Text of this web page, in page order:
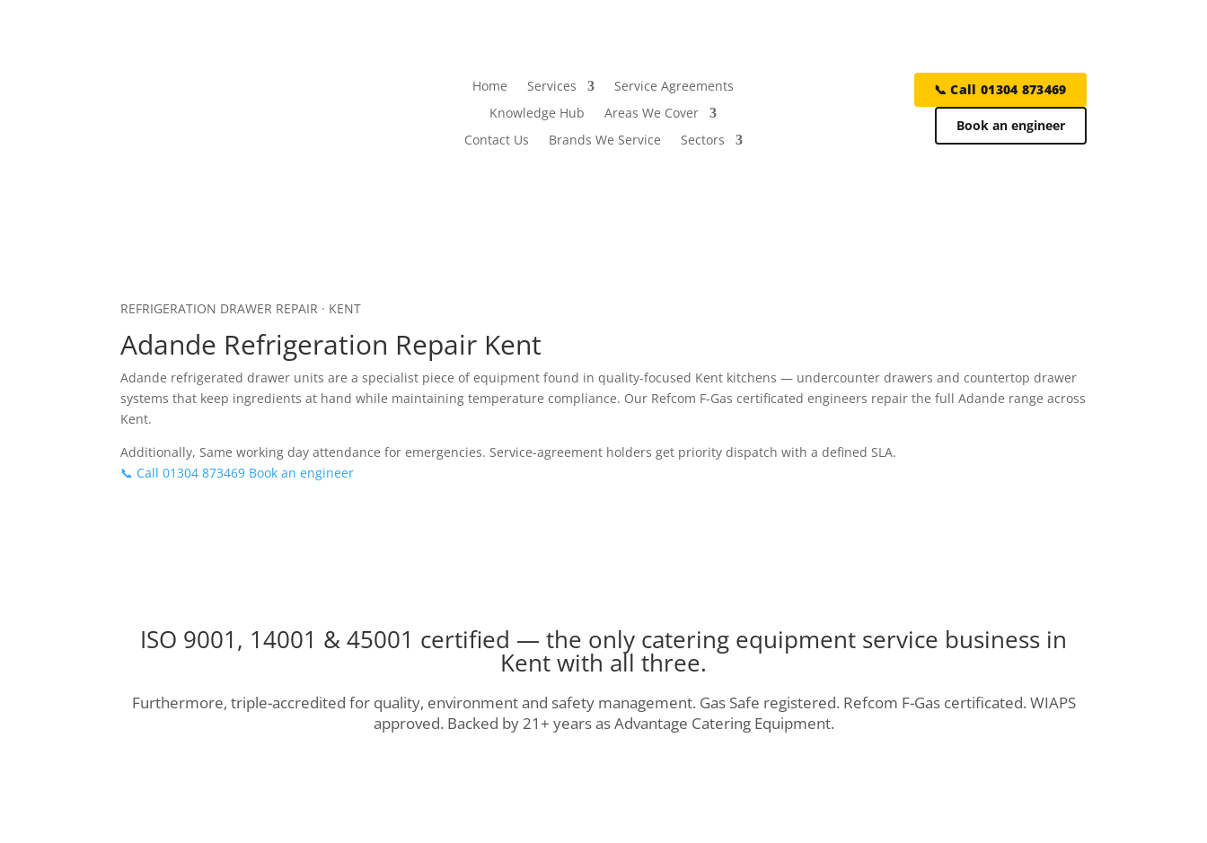
Home Services
Service Agreements
Knowledge Hub
Areas We Cover
Contact Us
Brands We Service Sectors
📞 Call 01304 873469
Book an engineer
REFRIGERATION DRAWER REPAIR · KENT
Adande Refrigeration Repair Kent
Adande refrigerated drawer units are a specialist piece of equipment found in quality-focused Kent kitchens — undercounter drawers and countertop drawer
systems that keep ingredients at hand while maintaining temperature compliance. Our Refcom F-Gas certificated engineers repair the full Adande range across
Kent.
Additionally, Same working day attendance for emergencies. Service-agreement holders get priority dispatch with a defined SLA.
📞 Call 01304 873469 Book an engineer
ISO 9001, 14001 & 45001 certified — the only catering equipment service business in
Kent with all three.
Furthermore, triple-accredited for quality, environment and safety management. Gas Safe registered. Refcom F-Gas certificated. WIAPS
approved. Backed by 21+ years as Advantage Catering Equipment.